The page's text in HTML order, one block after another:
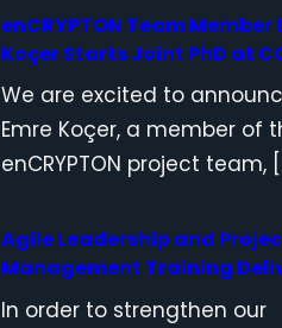
enCRYPTON Team Member
Koçer Starts Joint PhD at
We are excited to
Emre Koçer, a member of
enCRYPTON project team,
Agile Leadership and
Management Training
In order to strengthen our